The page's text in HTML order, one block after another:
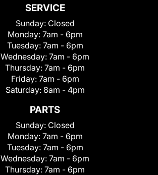
SERVICE
Sunday: Closed
Monday: 7am - 6pm
Tuesday: 7am - 6pm
Wednesday: 7am - 6pm
Thursday: 7am - 6pm
Friday: 7am - 6pm
Saturday: 8am - 4pm
PARTS
Sunday: Closed
Monday: 7am - 6pm
Tuesday: 7am - 6pm
Wednesday: 7am - 6pm
Thursday: 7am - 6pm